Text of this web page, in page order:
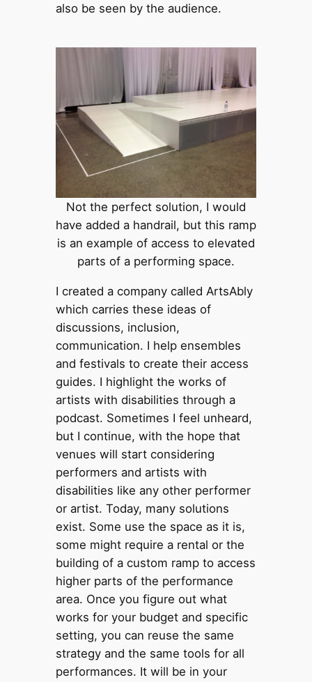
also be seen by the audience.
Not the perfect solution, I would
have added a handrail, but this ramp
is an example of access to elevated
parts of a performing space.
I created a company called ArtsAbly
which carries these ideas of
discussions, inclusion,
communication. I help ensembles
and festivals to create their access
guides. I highlight the works of
artists with disabilities through a
podcast. Sometimes I feel unheard,
but I continue, with the hope that
venues will start considering
performers and artists with
disabilities like any other performer
or artist. Today, many solutions
exist. Some use the space as it is,
some might require a rental or the
building of a custom ramp to access
higher parts of the performance
area. Once you figure out what
works for your budget and specific
setting, you can reuse the same
strategy and the same tools for all
performances. It will be in your